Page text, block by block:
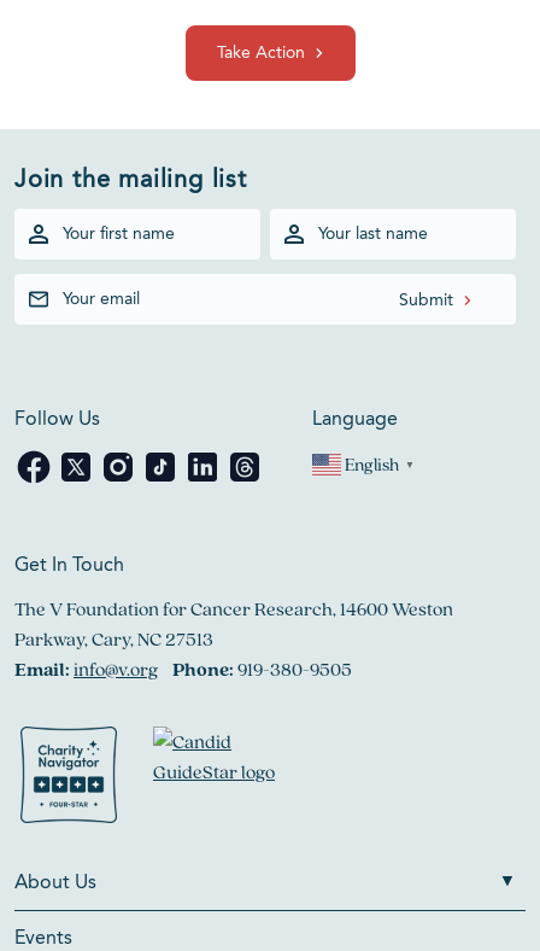
Take Action
Join the mailing list
Follow Us Language
English ▼
Get In Touch
The V Foundation for Cancer Research, 14600 Weston
Parkway, Cary, NC 27513
Email:info@v.org Phone:919-380-9505
About Us
Events